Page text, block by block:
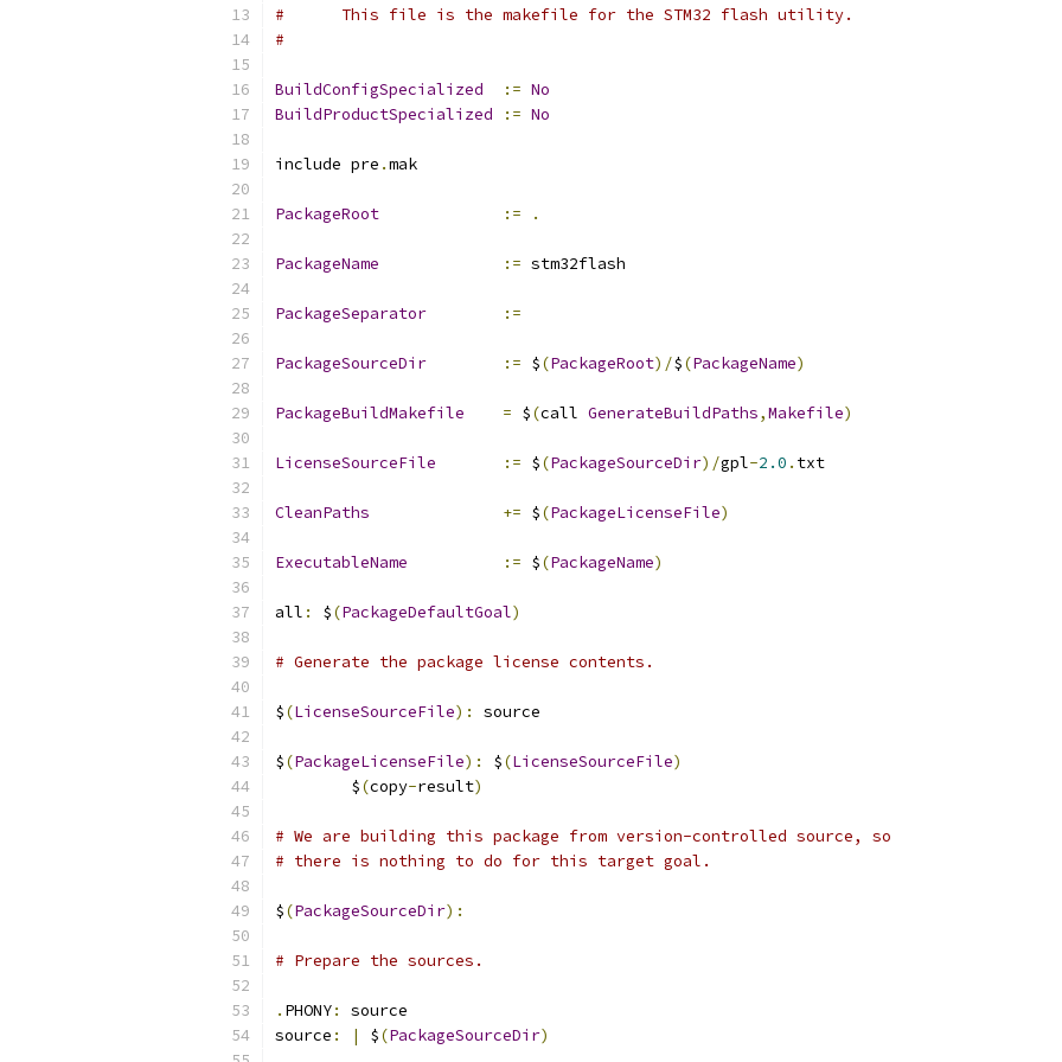
#      This file is the makefile for the STM32 flash utility.
#
BuildConfigSpecialized := No
BuildProductSpecialized
:= No
include pre .mak
PackageRoot := .
PackageName := stm32flash
PackageSeparator :=
PackageSourceDir := $(PackageRoot)/$(PackageName)
PackageBuildMakefile = $(call GenerateBuildPaths,Makefile)
LicenseSourceFile := $(PackageSourceDir)/gpl-2.0 . txt
CleanPaths += $(PackageLicenseFile)
ExecutableName := $(PackageName)
all : $(PackageDefaultGoal)
# Generate the package license contents.
$(LicenseSourceFile): source
$(PackageLicenseFile): $(LicenseSourceFile)
	$
(copy-result)
# We are building this package from version-controlled source, so
# there is nothing to do for this target goal.
$(PackageSourceDir):
# Prepare the sources.
. PHONY:
source
source : | $(PackageSourceDir)